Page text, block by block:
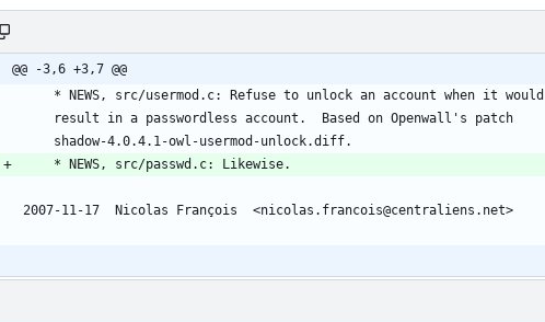
@@ -3,6 +3,7 @@
	* NEWS, src/usermod.c: Refuse to unlock an account when it would
	result in a passwordless account.  Based on Openwall's patch
	shadow-4.0.4.1-owl-usermod-unlock.diff.
	* NEWS, src/passwd.c: Likewise.
2007-11-17  Nicolas François  <nicolas.francois@centraliens.net>